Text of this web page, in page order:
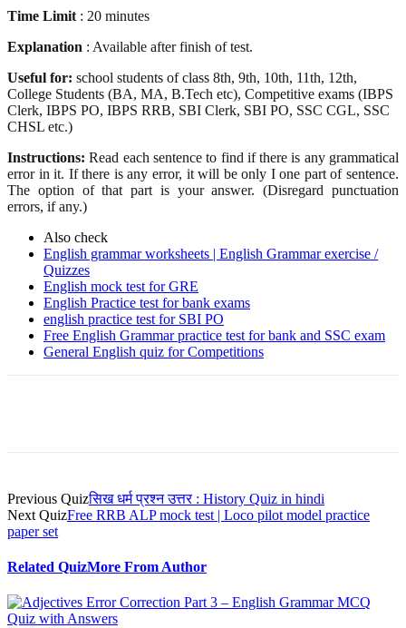
Time Limit : 20 minutes
Explanation : Available after finish of test.
Useful for: school students of class 8th, 9th, 10th, 11th, 12th,
College Students (BA, MA, B.Tech etc), Competitive exams (IBPS
Clerk, IBPS PO, IBPS RRB, SBI Clerk, SBI PO, SSC CGL, SSC
CHSL etc.)
Instructions:Read each sentence to find if there is any grammatical
error in it. If there is any error, it will be only I one part of sentence.
The option of that part is your answer. (Disregard punctuation
errors, if any.)
Also check
English grammar worksheets | English Grammar exercise /
Quizzes
English mock test for GRE
English Practice test for bank exams
english practice test for SBI PO
Free English Grammar practice test for bank and SSC exam
General English quiz for Competitions
Previous Quizसिख धर्म प्रश्न उत्तर : History Quiz in hindi
Next QuizFree RRB ALP mock test | Loco pilot model practice
paper set
Related QuizMore From Author